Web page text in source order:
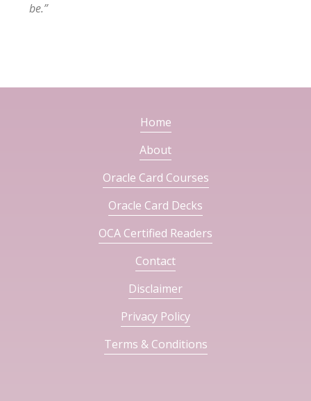
be.”
Home
About
Oracle Card Courses
Oracle Card Decks
OCA Certified Readers
Contact
Disclaimer
Privacy Policy
Terms & Conditions